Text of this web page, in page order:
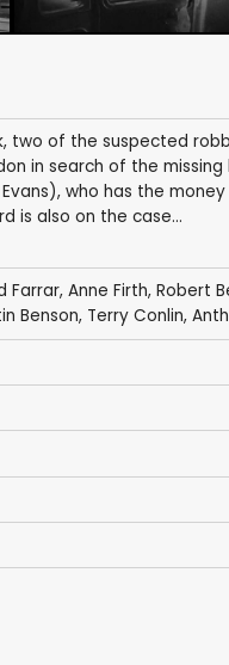
two of the suspected
in search of the
who has the
is also on the case...
Farrar, Anne Firth, Robert
Benson, Terry Conlin,